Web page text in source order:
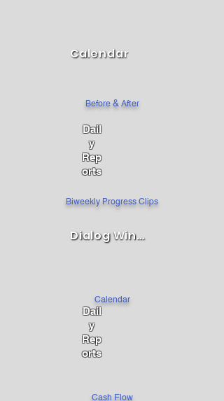
Calendar
Dail
y
Rep
orts
Dialog Window
Dail
y
Rep
orts
Before & After
Biweekly Progress Clips
Calendar